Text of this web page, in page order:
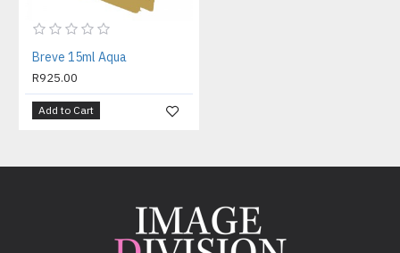
Breve 15ml Aqua
R925.00
Add to Cart